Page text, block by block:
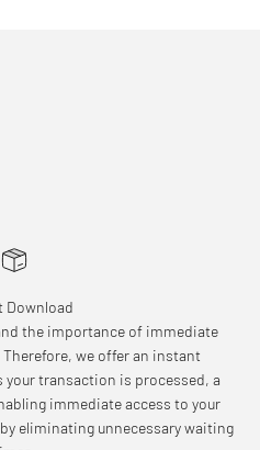
Download
the importance of immediate
we offer an instant
your transaction is processed, a
immediate access to your
eliminating unnecessary waiting